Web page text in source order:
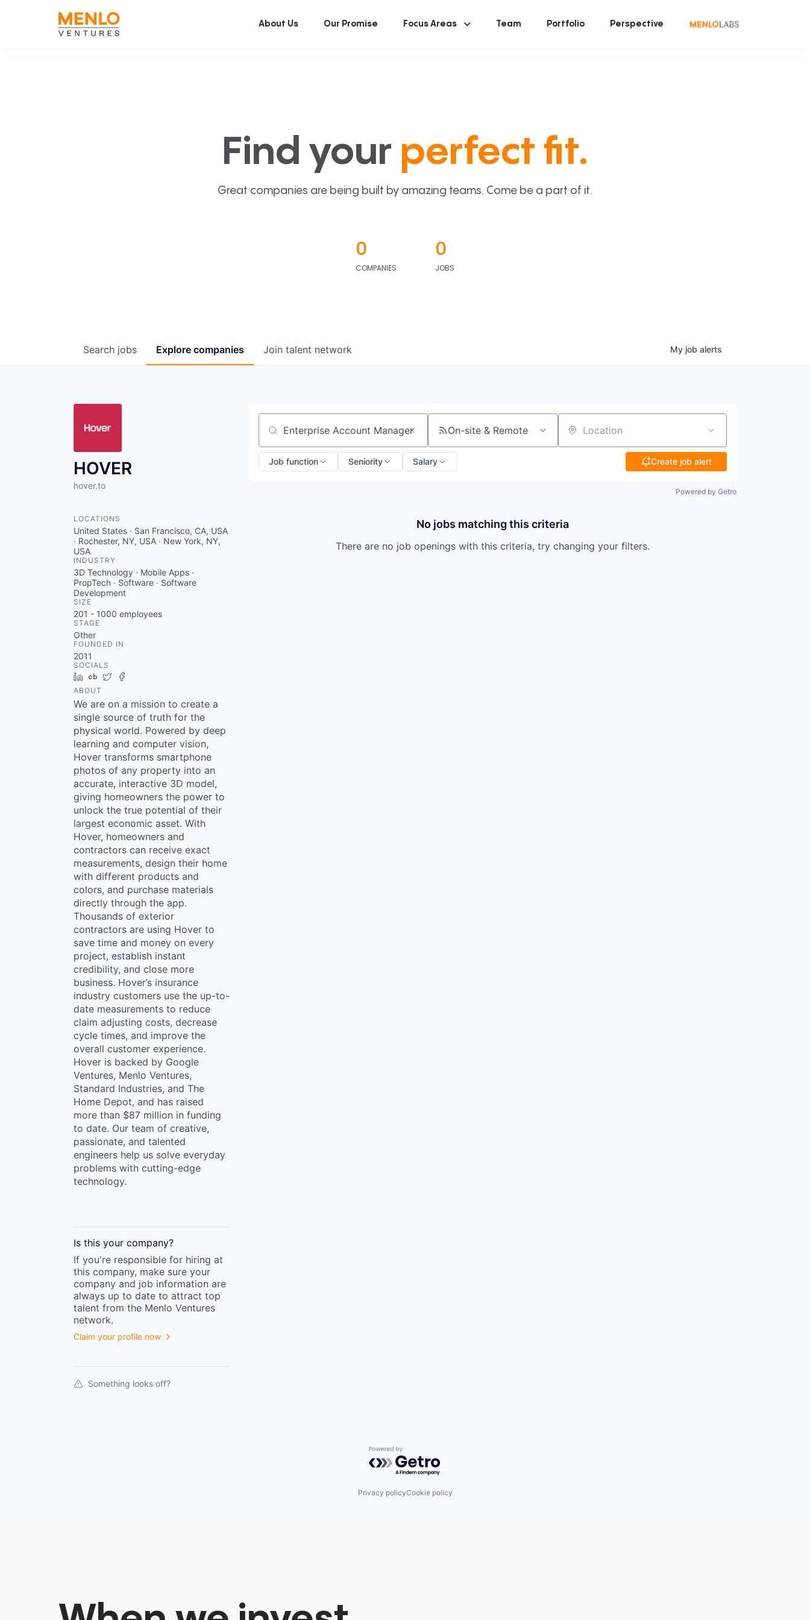
About Us Our Promise Focus Areas Team Portfolio Perspective
Find your perfect fit.
Great companies are being built by amazing teams. Come be a part of it.
0
COMPANIES
0
JOBS
Search jobs Explore companies Join talent network My job alerts
HOVER
hover.to
LOCATIONS
United States · San Francisco, CA, USA
· Rochester, NY, USA · New York, NY,
USA
INDUSTRY
3D Technology · Mobile Apps ·
PropTech · Software · Software
Development
SIZE
201 - 1000 employees
STAGE
Other
FOUNDED IN
2011
SOCIALS
LinkedIn
Crunchbase
Twitter
ABOUT
We are on a mission to create a
single source of truth for the
physical world. Powered by deep
learning and computer vision,
Hover transforms smartphone
photos of any property into an
accurate, interactive 3D model,
giving homeowners the power to
unlock the true potential of their
largest economic asset. With
Hover, homeowners and
contractors can receive exact
measurements, design their home
with different products and
colors, and purchase materials
directly through the app.
Thousands of exterior
contractors are using Hover to
save time and money on every
project, establish instant
credibility, and close more
business. Hover’s insurance
industry customers use the up-to-
date measurements to reduce
claim adjusting costs, decrease
cycle times, and improve the
overall customer experience.
Hover is backed by Google
Ventures, Menlo Ventures,
Standard Industries, and The
Home Depot, and has raised
more than $87 million in funding
to date. Our team of creative,
passionate, and talented
engineers help us solve everyday
problems with cutting-edge
technology.
Is this your company?
If you're responsible for hiring at
this company, make sure your
company and job information are
always up to date to attract top
talent from the Menlo Ventures
network.
Claim your profile now
Something looks off?
Search by title or keyword On-site & Remote Location
Job function Seniority Salary Create job alert
Powered by Getro
No jobs matching this criteria
There are no job openings with this criteria, try changing your filters.
Powered by Getro.com
Privacy policyCookie policy